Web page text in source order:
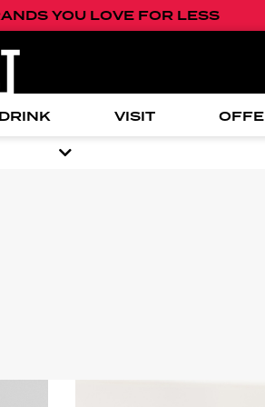
YOU LOVE FOR LESS
VISIT